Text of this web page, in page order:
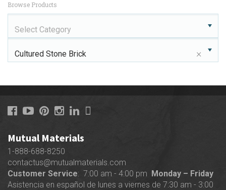
Browse Products
Select Category
×
Cultured Stone Brick
Mutual Materials
1-888-688-8250
contactus@mutualmaterials.com
Customer Service: 7:00 am - 4:00 pm Monday – Friday
Asistencia en español de lunes a viernes de 7:30 am - 3:00